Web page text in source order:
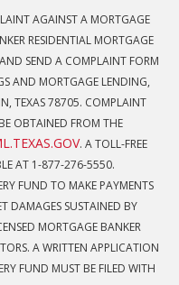
AGAINST A MORTGAGE
RESIDENTIAL MORTGAGE
SEND A COMPLAINT FORM
AND MORTGAGE LENDING,
TEXAS 78705. COMPLAINT
OBTAINED FROM THE
. A TOLL-FREE
AT 1-877-276-5550.
FUND TO MAKE PAYMENTS
DAMAGES SUSTAINED BY
MORTGAGE BANKER
A WRITTEN APPLICATION
FUND MUST BE FILED WITH